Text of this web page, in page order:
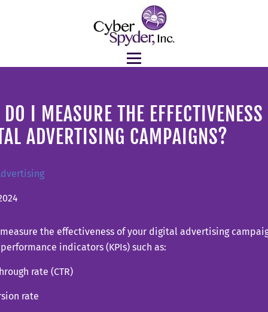
I MEASURE THE
ADVERTISING CAMPAIGNS?
measure the effectiveness of your digital advertising
indicators (KPIs) such as:
rate (CTR)
rate